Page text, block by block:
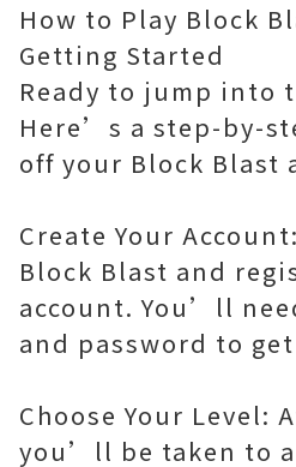
How to Play Block
Getting Started
Ready to jump into
Here’s a step-by-
off your Block Blast
Create Your
Block Blast and
account. You’ll
and password to
Choose Your Level:
you’ll be taken to